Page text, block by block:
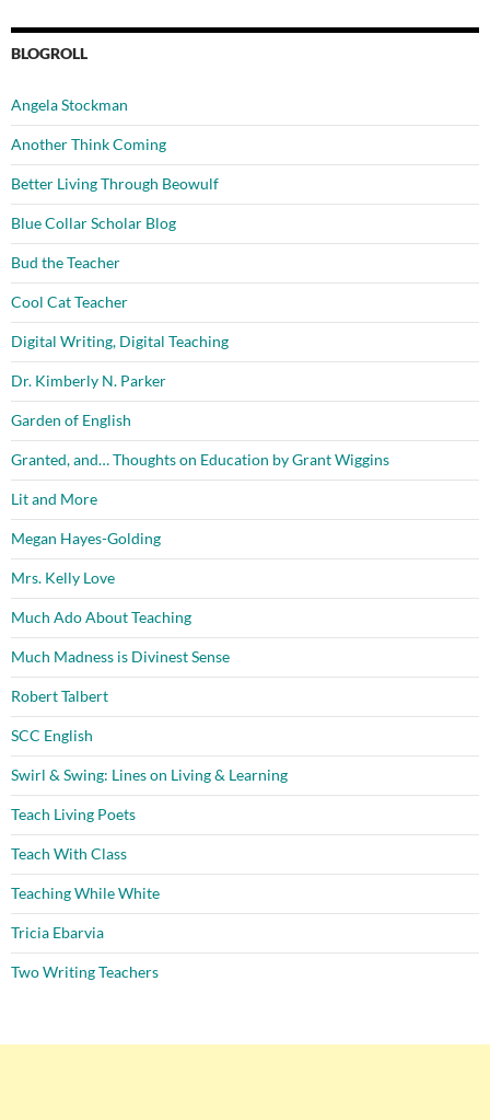
BLOGROLL
Angela Stockman
Another Think Coming
Better Living Through Beowulf
Blue Collar Scholar Blog
Bud the Teacher
Cool Cat Teacher
Digital Writing, Digital Teaching
Dr. Kimberly N. Parker
Garden of English
Granted, and… Thoughts on Education by Grant Wiggins
Lit and More
Megan Hayes-Golding
Mrs. Kelly Love
Much Ado About Teaching
Much Madness is Divinest Sense
Robert Talbert
SCC English
Swirl & Swing: Lines on Living & Learning
Teach Living Poets
Teach With Class
Teaching While White
Tricia Ebarvia
Two Writing Teachers